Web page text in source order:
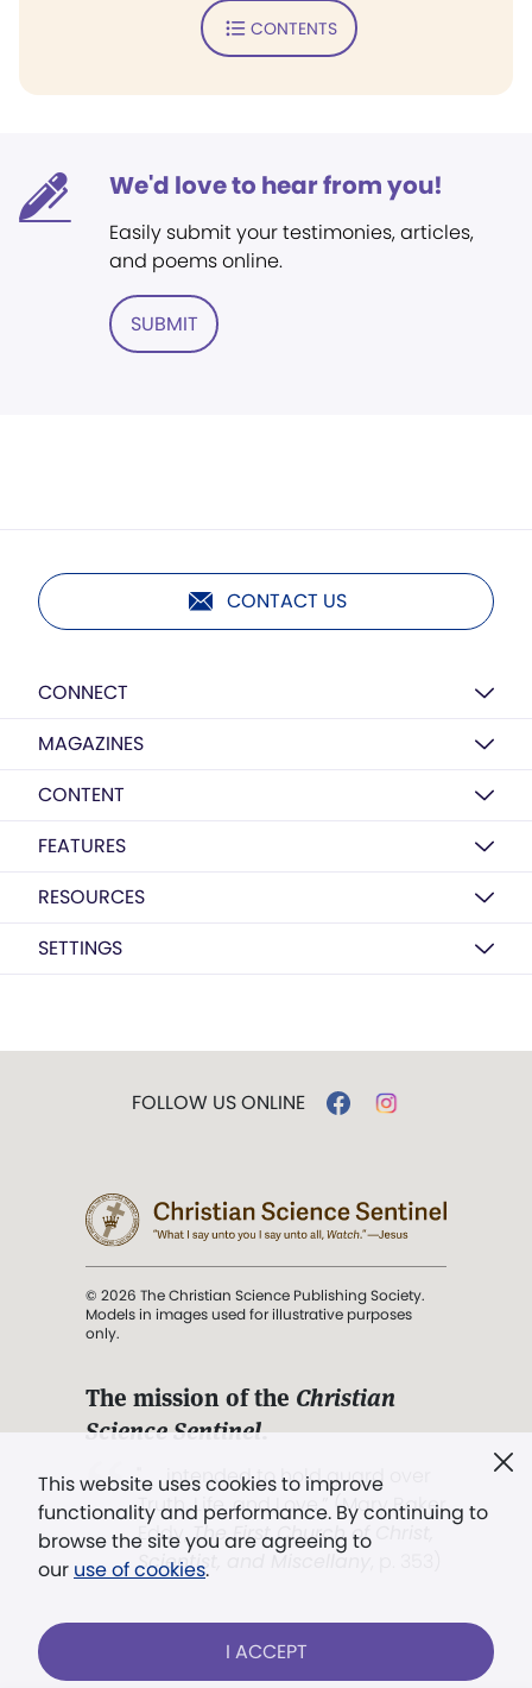
CONTENTS
We'd love to hear from you!
Easily submit your testimonies, articles,
and poems online.
SUBMIT
CONTACT US
CONNECT
MAGAZINES
CONTENT
FEATURES
RESOURCES
SETTINGS
This website uses cookies to improve
functionality and performance. By continuing to
browse the site you are agreeing to
our use of cookies.
I ACCEPT
FOLLOW US ONLINE
© 2026 The Christian Science Publishing Society.
Models in images used for illustrative purposes
only.
The mission of the Christian
Science Sentinel.
". . . intended to hold guard over
Truth, Life, and Love.” (Mary Baker
Eddy,The First Church of Christ,
Scientist, and Miscellany